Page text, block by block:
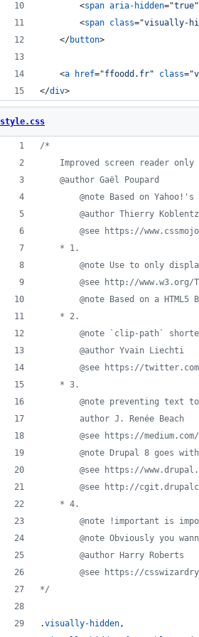
<span aria-hidden="true"
<span class="visually-
</button>
<a href="ffoodd.fr" class="
</div>
style.css
/*
Improved screen reader only
	@author Gaël Poupard
@note Based on
		@author Thierry Koblentz
@see https://
	* 1.
@note Use to only
@see http://
@note Based on a
	* 2.
@note `clip-path`
		@author Yvain Liechti
@see https://
	* 3.
@note preventing text
		author J. Renée Beach
@see https://
@note Drupal 8 goes
@see https://
@see http://
	* 4.
@note !important is
@note Obviously you
		@author Harry Roberts
@see https://
*/
.visually-hidden,